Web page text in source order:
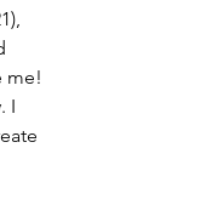
me!
I